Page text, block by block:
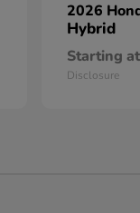
2026
Hybrid
Starting at
Disclosure